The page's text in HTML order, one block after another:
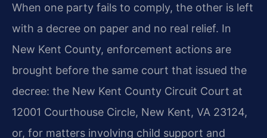
When one party fails to comply, the other is left
with a decree on paper and no real relief. In
New Kent County, enforcement actions are
brought before the same court that issued the
decree: the New Kent County Circuit Court at
12001 Courthouse Circle, New Kent, VA 23124,
or, for matters involving child support and